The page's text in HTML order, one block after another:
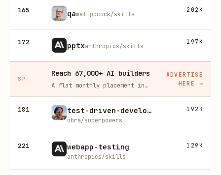
165 qamattpocock/skills
202K
172 pptxanthropics/skills
197K
SP
Reach 67,000+ AI builders
A flat monthly placement in front of developers actively installing AI tools. No lock-in, cancel anytime.
ADVERTISE
HERE
→
181 test-driven-development
obra/superpowers
192K
221 webapp-testing
anthropics/skills
129K